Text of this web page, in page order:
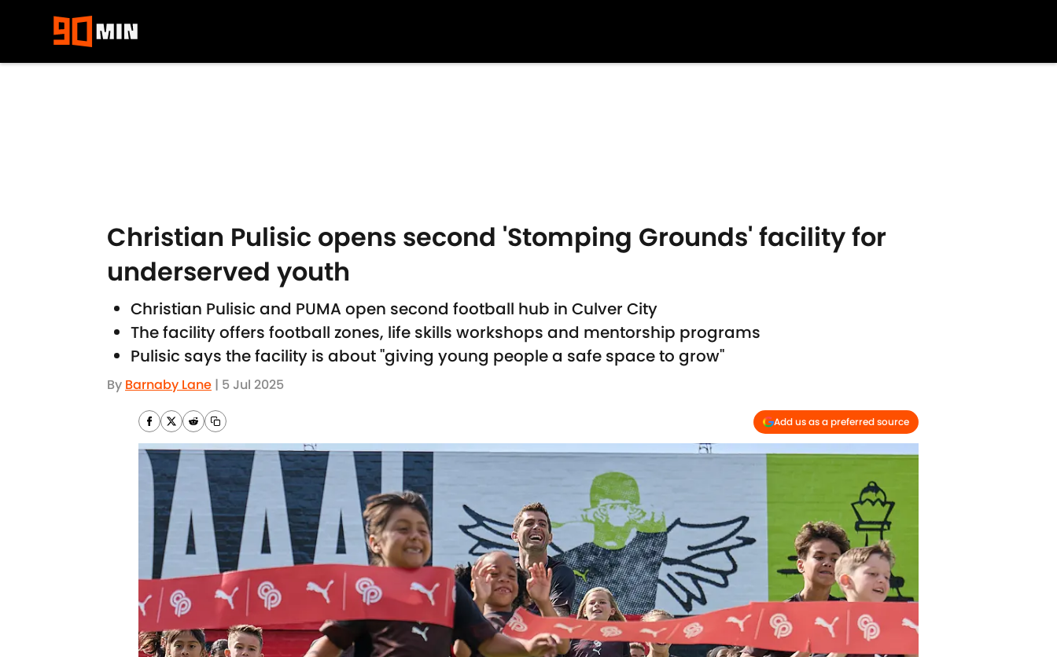
Christian Pulisic opens second 'Stomping Grounds' facility for
underserved youth
Christian Pulisic and PUMA open second football hub in Culver City
The facility offers football zones, life skills workshops and mentorship programs
Pulisic says the facility is about "giving young people a safe space to grow"
By Barnaby Lane | 5 Jul 2025
Add us as a preferred source